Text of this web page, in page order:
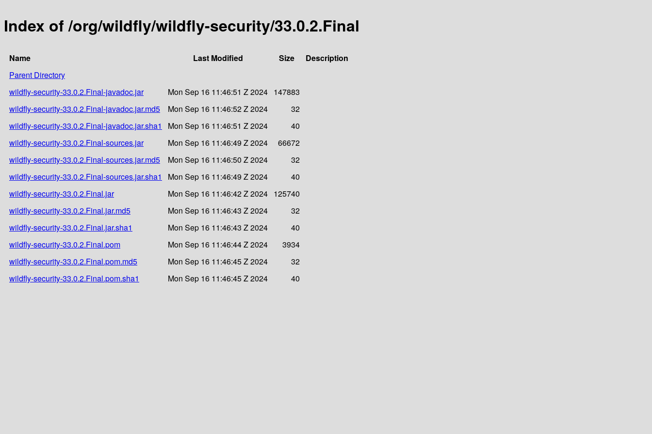
Index of /org/wildfly/wildfly-security/33.0.2.Final
Name Last Modified Size
Description
Parent Directory
wildfly-security-33.0.2.Final-javadoc.jar
Mon Sep 16 11:46:51 Z 2024 147883
wildfly-security-33.0.2.Final-javadoc.jar.md5
Mon Sep 16 11:46:52 Z 2024
32
wildfly-security-33.0.2.Final-javadoc.jar.sha1
Mon Sep 16 11:46:51 Z 2024
40
wildfly-security-33.0.2.Final-sources.jar
Mon Sep 16 11:46:49 Z 2024
66672
wildfly-security-33.0.2.Final-sources.jar.md5
Mon Sep 16 11:46:50 Z 2024
32
wildfly-security-33.0.2.Final-sources.jar.sha1
Mon Sep 16 11:46:49 Z 2024
40
wildfly-security-33.0.2.Final.jar
Mon Sep 16 11:46:42 Z 2024 125740
wildfly-security-33.0.2.Final.jar.md5
Mon Sep 16 11:46:43 Z 2024
32
wildfly-security-33.0.2.Final.jar.sha1
Mon Sep 16 11:46:43 Z 2024
40
wildfly-security-33.0.2.Final.pom
Mon Sep 16 11:46:44 Z 2024
3934
wildfly-security-33.0.2.Final.pom.md5
Mon Sep 16 11:46:45 Z 2024
32
wildfly-security-33.0.2.Final.pom.sha1
Mon Sep 16 11:46:45 Z 2024 40